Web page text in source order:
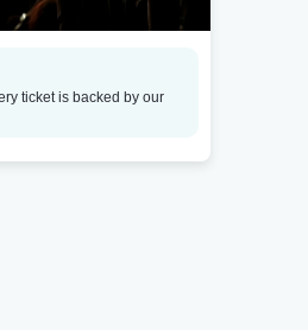
ticket is backed by our